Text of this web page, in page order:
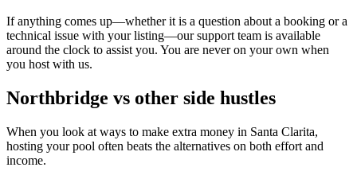
If anything comes up—whether it is a question about a booking or a
technical issue with your listing—our support team is available
around the clock to assist you. You are never on your own when
you host with us.
Northbridge vs other side hustles
When you look at ways to make extra money in Santa Clarita,
hosting your pool often beats the alternatives on both effort and
income.